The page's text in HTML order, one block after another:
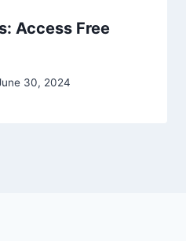
Access Free
30, 2024